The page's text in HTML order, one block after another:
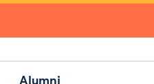
Alumni